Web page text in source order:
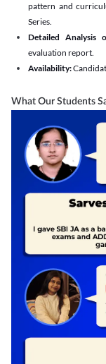
pattern and
Series.
Detailed Analysis
evaluation report.
Availability:
What Our Students